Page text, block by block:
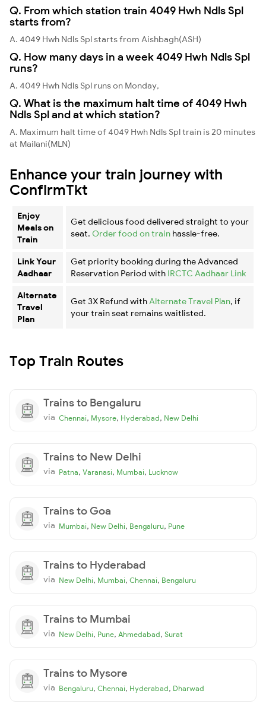
Q. From which station train 4049 Hwh Ndls Spl
starts from?
A. 4049 Hwh Ndls Spl starts from Aishbagh(ASH)
Q. How many days in a week 4049 Hwh Ndls Spl
runs?
A. 4049 Hwh Ndls Spl runs on Monday,
Q. What is the maximum halt time of 4049 Hwh
Ndls Spl and at which station?
A. Maximum halt time of 4049 Hwh Ndls Spl train is 20 minutes
at Mailani(MLN)
Enhance your train journey with
ConfirmTkt
Enjoy
Meals on
Train
Get delicious food delivered straight to your
seat. Order food on train hassle-free.
Link Your
Aadhaar
Get priority booking during the Advanced
Reservation Period with IRCTC Aadhaar Link
Alternate
Travel
Plan
Get 3X Refund with Alternate Travel Plan, if
your train seat remains waitlisted.
Top Train Routes
Trains to Bengaluru
via Chennai, Mysore, Hyderabad, New Delhi
Trains to New Delhi
via Patna, Varanasi, Mumbai, Lucknow
Trains to Goa
via Mumbai, New Delhi, Bengaluru, Pune
Trains to Hyderabad
via New Delhi, Mumbai, Chennai, Bengaluru
Trains to Mumbai
via New Delhi, Pune, Ahmedabad, Surat
Trains to Mysore
via Bengaluru, Chennai, Hyderabad, Dharwad